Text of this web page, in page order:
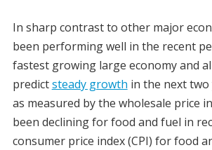
In sharp contrast to other major
been performing well in the recent
fastest growing large economy and
predictsteady growth in the next
as measured by the wholesale price
been declining for food and fuel in
consumer price index (CPI) for food